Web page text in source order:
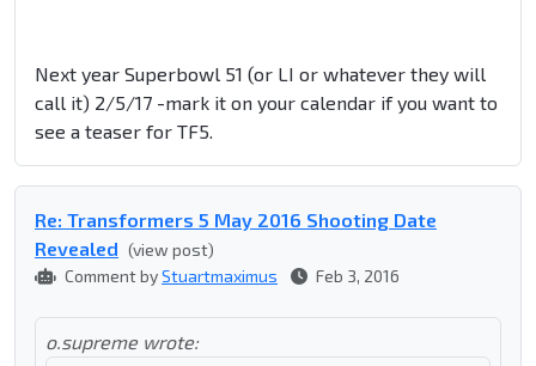
Next year Superbowl 51 (or LI or whatever they will
call it) 2/5/17 -mark it on your calendar if you want to
see a teaser for TF5.
Re: Transformers 5 May 2016 Shooting Date
Revealed (view post)
Comment byStuartmaximus Feb 3, 2016
o.supreme wrote: